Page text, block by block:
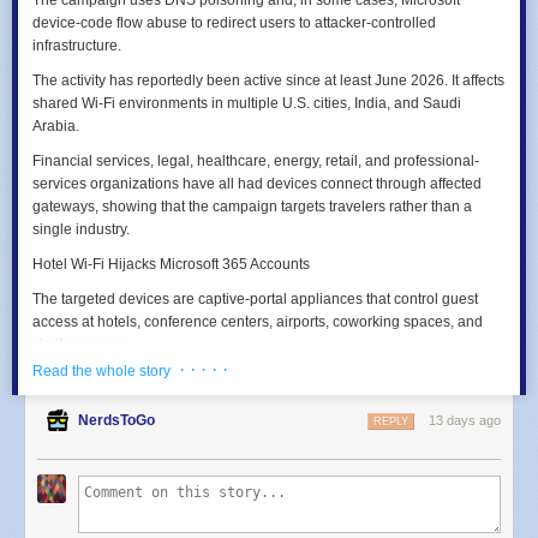
device-code flow abuse to redirect users to attacker-controlled
infrastructure.
The activity has reportedly been active since at least June 2026. It affects
shared Wi‑Fi environments in multiple U.S. cities, India, and Saudi
Arabia.
Financial services, legal, healthcare, energy, retail, and professional-
services organizations have all had devices connect through affected
gateways, showing that the campaign targets travelers rather than a
single industry.
Hotel Wi-Fi Hijacks Microsoft 365 Accounts
The targeted devices are captive-portal appliances that control guest
access at hotels, conference centers, airports, coworking spaces, and
similar venues.
Once attackers obtain administrative access, potentially through
can alter DNS settings for every client on the network.
DNS converts domain names into IP addresses.
Bypoisoning DNS responsesat the gateway, attackers can answer a
Read the whole story · · · · ·
NerdsToGo 13 days ago
REPLY